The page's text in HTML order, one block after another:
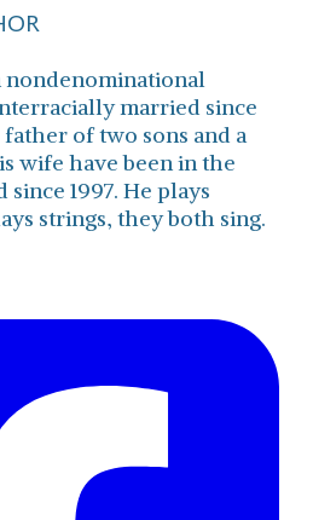
nondenominational
married since
of two sons and a
wife have been in the
since 1997. He plays
strings, they both sing.